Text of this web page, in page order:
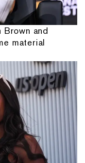
Brown and
material